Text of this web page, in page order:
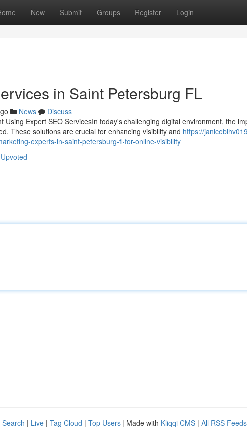
New Submit Groups Register Login
in Saint Petersburg FL
News
Discuss
Using Expert SEO ServicesIn today's challenging digital environment, the
These solutions are crucial for enhancing visibility and https://
experts-in-saint-petersburg-fl-for-online-visibility
Search | Live | Tag Cloud | Top Users | Made with Kliqqi CMS | All RSS Feeds